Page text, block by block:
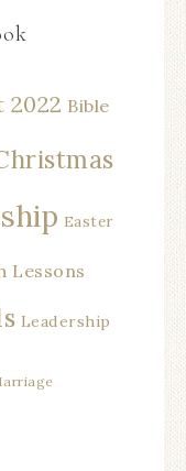
2022 Bible
Easter
Lessons
Leadership